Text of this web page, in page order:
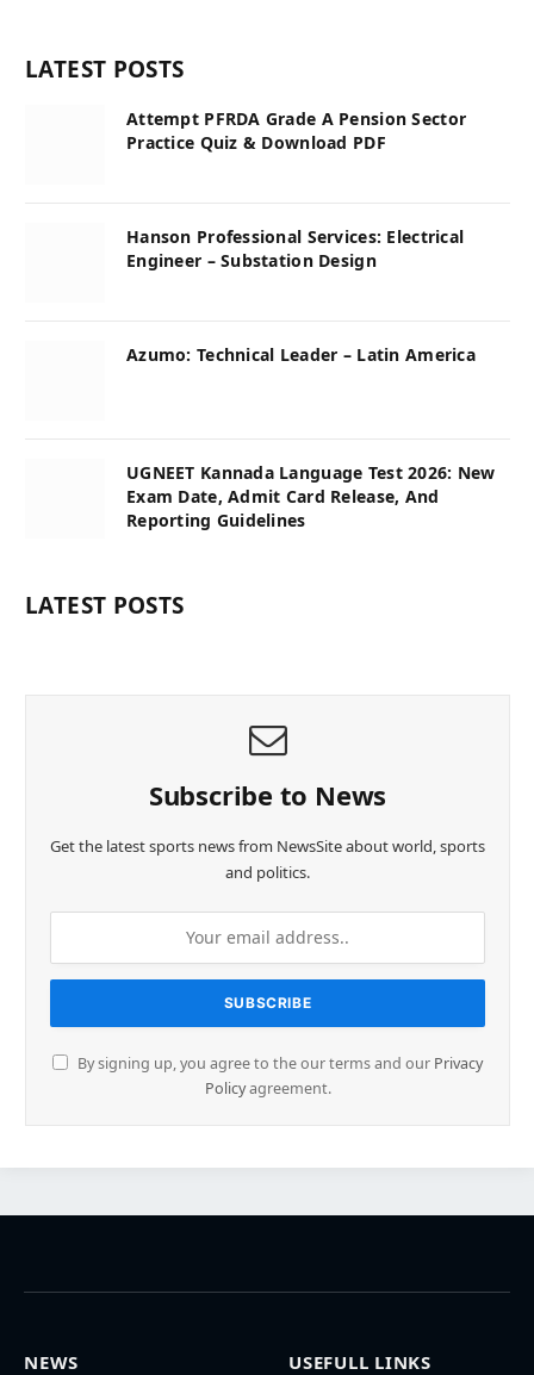
LATEST POSTS
Attempt PFRDA Grade A Pension Sector
Practice Quiz & Download PDF
Hanson Professional Services: Electrical
Engineer – Substation Design
Azumo: Technical Leader – Latin America
UGNEET Kannada Language Test 2026: New
Exam Date, Admit Card Release, And
Reporting Guidelines
LATEST POSTS
Subscribe to News
Get the latest sports news from NewsSite about world, sports
and politics.
By signing up, you agree to the our terms and our Privacy
Policyagreement.
NEWS
USEFULL LINKS